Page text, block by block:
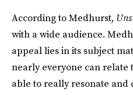
According to Medhurst,
with a wide audience.
appeal lies in its subject
nearly everyone can relate
able to really resonate and